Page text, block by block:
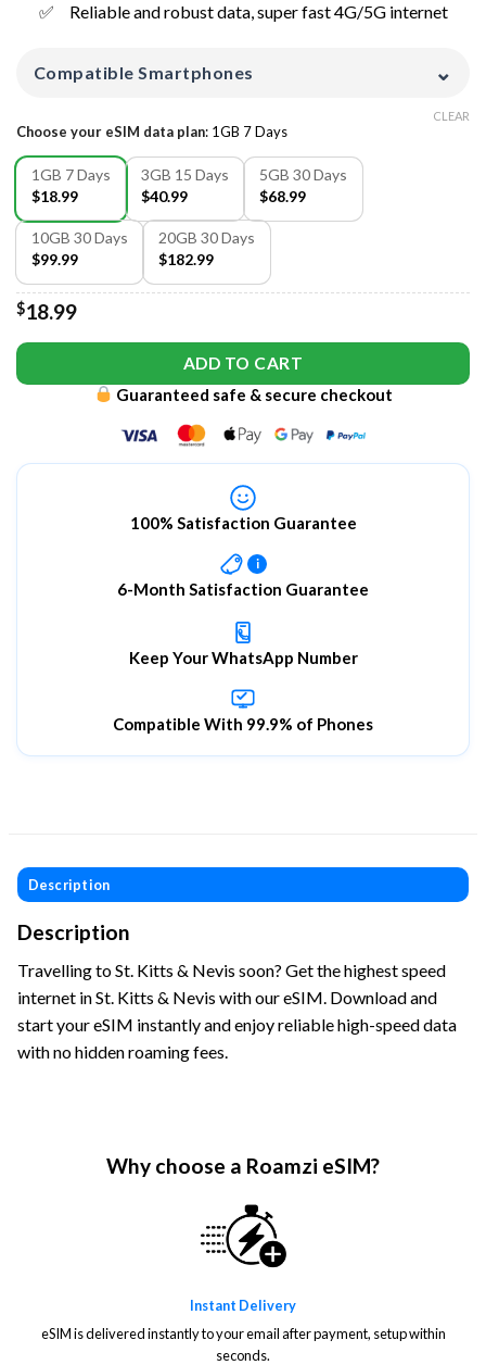
Reliable and robust data, super fast 4G/5G internet
Compatible Smartphones ⌄
Choose your eSIM data plan: 1GB 7 Days
1GB 7 Days
$18.99
3GB 15 Days
$40.99
5GB 30 Days
$68.99
10GB 30 Days
$99.99
20GB 30 Days
$182.99
CLEAR
$18.99
ADD TO CART
Guaranteed safe & secure checkout
100% Satisfaction Guarantee
i
6-Month Satisfaction Guarantee
Keep Your WhatsApp Number
Compatible With 99.9% of Phones
Description
Description
Travelling to St. Kitts & Nevis soon? Get the highest speed
internet in St. Kitts & Nevis with our eSIM. Download and
start your eSIM instantly and enjoy reliable high-speed data
with no hidden roaming fees.
Why choose a Roamzi eSIM?
Instant Delivery
eSIM is delivered instantly to your email after payment, setup within
seconds.